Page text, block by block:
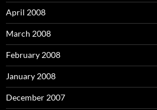
April 2008
March 2008
February 2008
January 2008
December 2007